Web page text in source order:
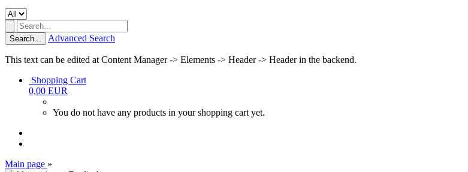
Search... Advanced Search
This text can be edited at Content Manager -> Elements -> Header -> Header in the backend.
Shopping Cart
0,00 EUR
You do not have any products in your shopping cart yet.
Main page »